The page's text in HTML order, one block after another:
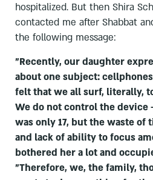
hospitalized. But then Shira
contacted me after Shabbat
the following message:
"Recently, our daughter
about one subject:
felt that we all surf, literally,
We do not control the device
was only 17, but the waste
and lack of ability to focus
bothered her a lot and
"Therefore, we, the family,